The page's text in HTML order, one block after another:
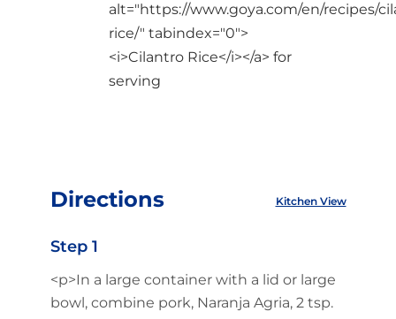
alt="https://www.goya.com/en/recipes/
rice/" tabindex="0">
<i>Cilantro Rice</i></a> for
serving
Directions Kitchen View
Step 1
<p>In a large container with a lid or large
bowl, combine pork, Naranja Agria, 2 tsp.